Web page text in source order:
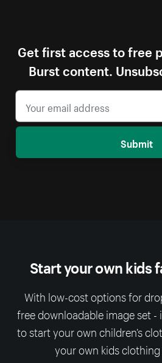
Get first access to free
Burst content.
Submit
Start your own kids
With low-cost options for
free downloadable image set -
to start your own children’s
your own kids